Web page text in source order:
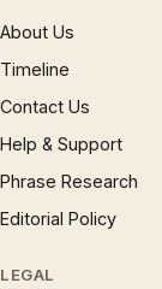
About Us
Timeline
Contact Us
Help & Support
Phrase Research
Editorial Policy
LEGAL